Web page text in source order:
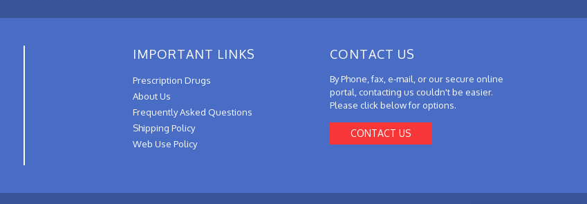
IMPORTANT LINKS
Prescription Drugs
About Us
Frequently Asked Questions
Shipping Policy
Web Use Policy
CONTACT US
By Phone, fax, e-mail, or our secure online
portal, contacting us couldn't be easier.
Please click below for options.
CONTACT US